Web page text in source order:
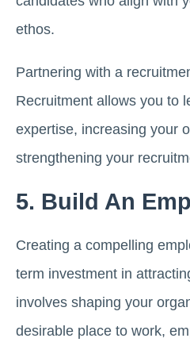
ethos.
Partnering with a
Recruitment allows you to
expertise, increasing your
strengthening your
5. Build An
Creating a compelling
term investment in
involves shaping your
desirable place to work,